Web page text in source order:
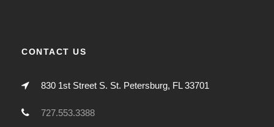
CONTACT US
830 1st Street S. St. Petersburg, FL 33701
727.553.3388